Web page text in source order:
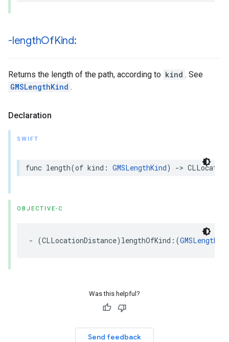
-lengthOfKind:
Returns the length of the path, according to kind . See
GMSLengthKind .
Declaration
SWIFT
func length(of kind : GMSLengthKind) ->
OBJECTIVE-C
- (CLLocationDistance) lengthOfKind :(
Was this helpful?
Send feedback